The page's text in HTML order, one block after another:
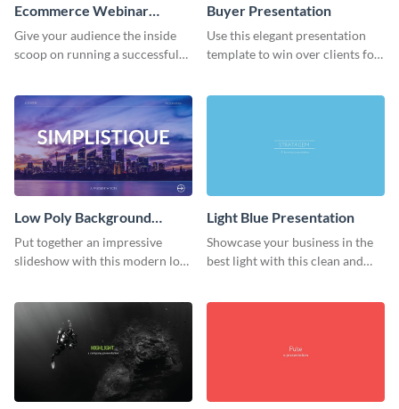
Ecommerce Webinar
Presentation
Give your audience the inside
scoop on running a successful
template.
Buyer Presentation
Use this elegant presentation
template to win over clients for
Low Poly Background
Presentation
Put together an impressive
slideshow with this modern low
Light Blue Presentation
Showcase your business in the
best light with this clean and